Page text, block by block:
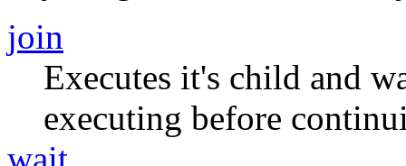
join
Executes it's child and
executing before